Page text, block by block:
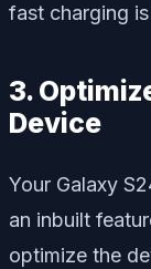
fast charging
3.
Device
Your Galaxy
an inbuilt
optimize the